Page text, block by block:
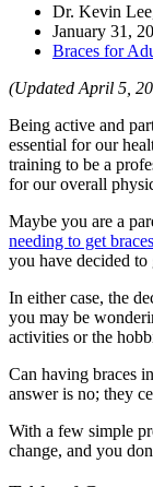
Dr. Kevin
January 31,
Braces for
(Updated April 5,
Being active and
essential for our
training to be a
for our overall
Maybe you are a
needing to get braces
you have decided
In either case, the
you may be
activities or the
Can having braces
answer is no; they
With a few simple
change, and you